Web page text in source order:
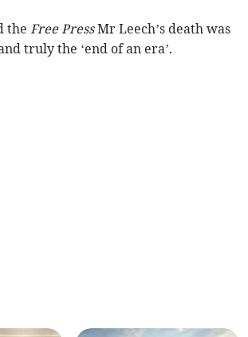
the Free PressMr Leech’s death was
truly the ‘end of an era’.